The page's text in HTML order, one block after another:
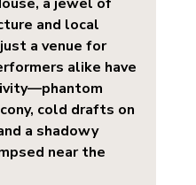
and local
a venue for
alike have
cold drafts on
a shadowy
near the